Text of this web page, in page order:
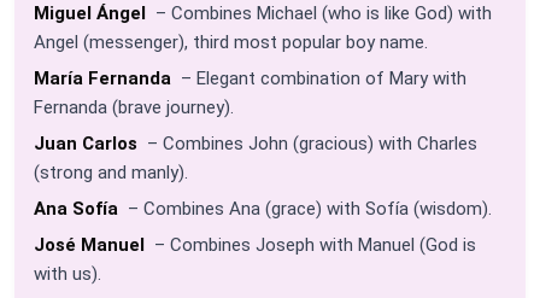
Miguel Ángel – Combines Michael (who is like God) with
Angel (messenger), third most popular boy name.
María Fernanda – Elegant combination of Mary with
Fernanda (brave journey).
Juan Carlos – Combines John (gracious) with Charles
(strong and manly).
Ana Sofía – Combines Ana (grace) with Sofía (wisdom).
José Manuel – Combines Joseph with Manuel (God is
with us).